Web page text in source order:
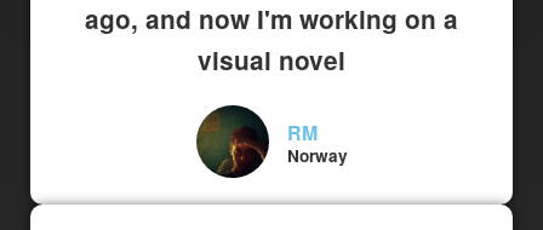
ago, and now I'm working on a
visual novel
RM
Norway